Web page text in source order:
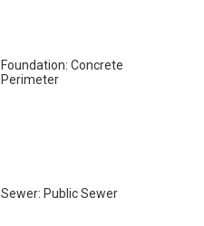
Foundation: Concrete
Perimeter
Sewer: Public Sewer